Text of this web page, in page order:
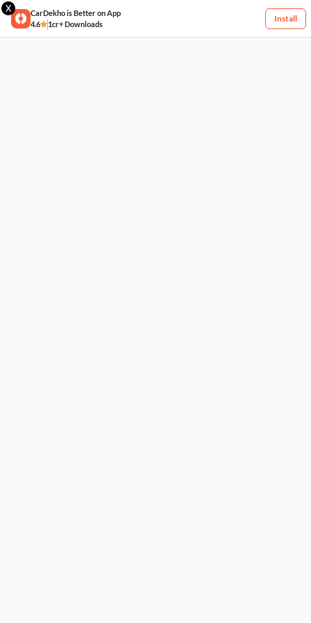
X
CarDekho is Better on App
4.6
1cr+ Downloads
Install